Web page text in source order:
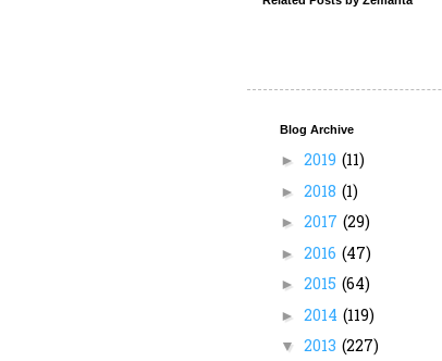
Blog Archive
► 2019 (11)
► 2018 (1)
► 2017 (29)
► 2016 (47)
► 2015 (64)
► 2014 (119)
▼ 2013 (227)